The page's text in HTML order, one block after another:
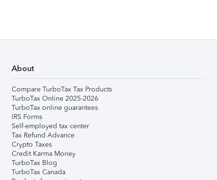
About
Compare TurboTax Tax Products
TurboTax Online 2025-2026
TurboTax online guarantees
IRS Forms
Self-employed tax center
Tax Refund Advance
Crypto Taxes
Credit Karma Money
TurboTax Blog
TurboTax Canada